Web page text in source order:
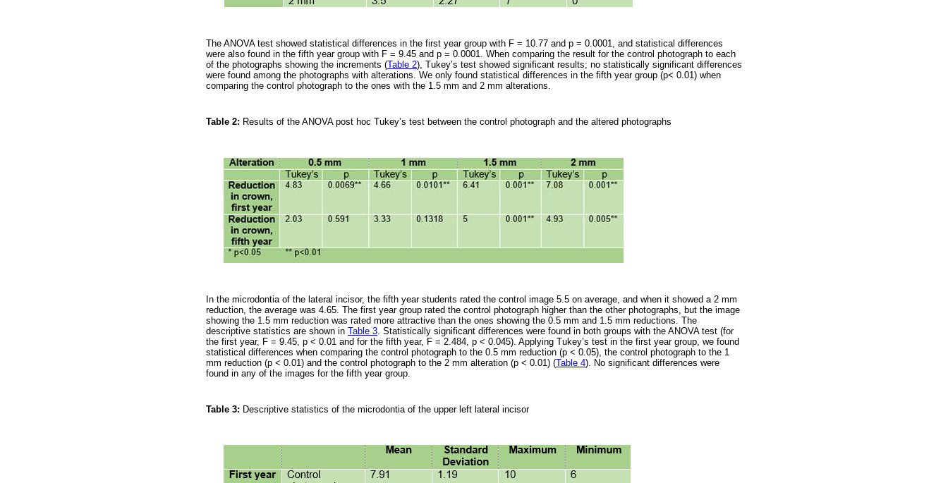
The ANOVA test showed statistical differences in the first year group with F = 10.77 and p = 0.0001, and statistical differences
were also found in the fifth year group with F = 9.45 and p = 0.0001. When comparing the result for the control photograph to each
of the photographs showing the increments (Table 2), Tukey’s test showed significant results; no statistically significant differences
were found among the photographs with alterations. We only found statistical differences in the fifth year group (p< 0.01) when
comparing the control photograph to the ones with the 1.5 mm and 2 mm alterations.
Table 2: Results of the ANOVA post hoc Tukey’s test between the control photograph and the altered photographs
In the microdontia of the lateral incisor, the fifth year students rated the control image 5.5 on average, and when it showed a 2 mm
reduction, the average was 4.65. The first year group rated the control photograph higher than the other photographs, but the image
showing the 1.5 mm reduction was rated more attractive than the ones showing the 0.5 mm and 1.5 mm reductions. The
descriptive statistics are shown in Table 3 . Statistically significant differences were found in both groups with the ANOVA test (for
the first year, F = 9.45, p < 0.01 and for the fifth year, F = 2.484, p < 0.045). Applying Tukey’s test in the first year group, we found
statistical differences when comparing the control photograph to the 0.5 mm reduction (p < 0.05), the control photograph to the 1
mm reduction (p < 0.01) and the control photograph to the 2 mm alteration (p < 0.01) (Table 4). No significant differences were
found in any of the images for the fifth year group.
Table 3: Descriptive statistics of the microdontia of the upper left lateral incisor